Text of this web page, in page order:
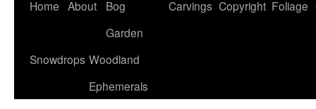
Home About
Bog
Garden
Carvings Copyright Foliage
Snowdrops Woodland
Ephemerals